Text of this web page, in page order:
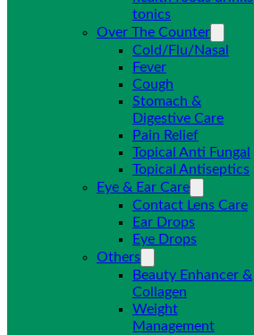
tonics
Over The Counter
Cold/Flu/Nasal
Fever
Cough
Stomach &
Digestive Care
Pain Relief
Topical Anti Fungal
Topical Antiseptics
Eye & Ear Care
Contact Lens Care
Ear Drops
Eye Drops
Others
Beauty Enhancer &
Collagen
Weight
Management